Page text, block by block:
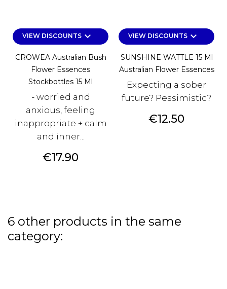
VIEW DISCOUNTSkeyboard_arrow_down
CROWEA Australian Bush
Flower Essences
Stockbottles 15 Ml
- worried and
anxious, feeling
inappropriate + calm
and inner...
Price
€17.90
VIEW DISCOUNTSkeyboard_arrow_down
SUNSHINE WATTLE 15 Ml
Australian Flower Essences
Expecting a sober
future? Pessimistic?
Price
€12.50
6 other products in the same
category: